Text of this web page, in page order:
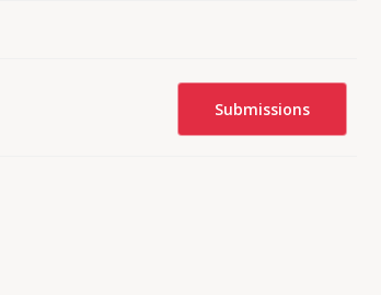
Submissions